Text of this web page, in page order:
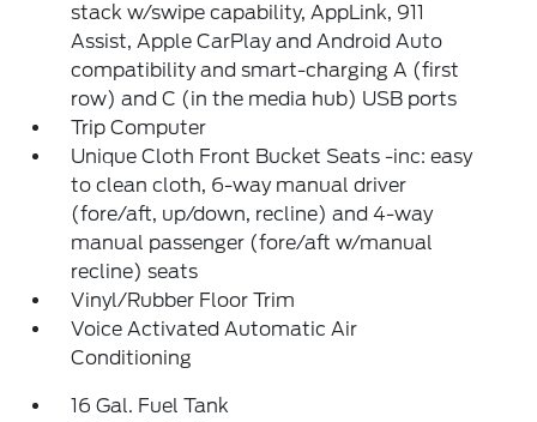
stack w/swipe capability, AppLink, 911
Assist, Apple CarPlay and Android Auto
compatibility and smart-charging A (first
row) and C (in the media hub) USB ports
Trip Computer
Unique Cloth Front Bucket Seats -inc: easy
to clean cloth, 6-way manual driver
(fore/aft, up/down, recline) and 4-way
manual passenger (fore/aft w/manual
recline) seats
Vinyl/Rubber Floor Trim
Voice Activated Automatic Air
Conditioning
16 Gal. Fuel Tank